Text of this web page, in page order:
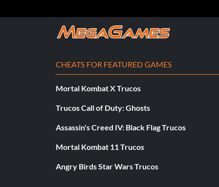
The Fire Ferrets Strike Again! – Completed the highest
To the South! – Completed Chapter 4. – Bronze
Zhu Li! Do the Thing! – Used your first equipped item. –
CHEATS FOR FEATURED GAMES
Mortal Kombat X Trucos
Trucos Call of Duty: Ghosts
Assassin's Creed IV: Black Flag Trucos
Mortal Kombat 11 Trucos
Angry Birds Star Wars Trucos